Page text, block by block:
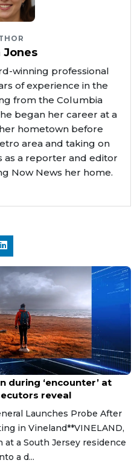
Jones
winning professional
of experience in the
from the Columbia
began her career at a
hometown before
area and taking on
a reporter and editor
Now News her home.
during ‘encounter’ at
reveal
Launches Probe After
in Vineland**VINELAND,
a South Jersey residence
a d...